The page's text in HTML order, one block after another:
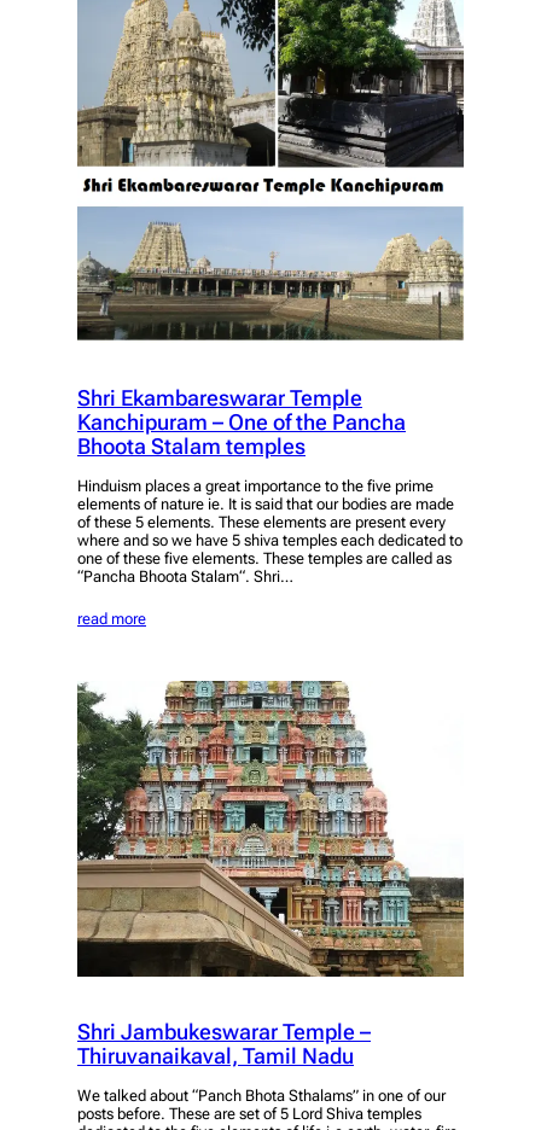
Shri Ekambareswarar Temple
Kanchipuram – One of the Pancha
Bhoota Stalam temples
Hinduism places a great importance to the five prime
elements of nature ie. It is said that our bodies are made
of these 5 elements. These elements are present every
where and so we have 5 shiva temples each dedicated to
one of these five elements. These temples are called as
“Pancha Bhoota Stalam“. Shri…
read more
Shri Jambukeswarar Temple –
Thiruvanaikaval, Tamil Nadu
We talked about “Panch Bhota Sthalams” in one of our
posts before. These are set of 5 Lord Shiva temples